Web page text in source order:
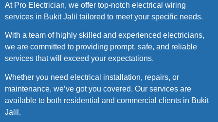
At Pro Electrician, we offer top-notch electrical wiring
services in Bukit Jalil tailored to meet your specific needs.
With a team of highly skilled and experienced electricians,
we are committed to providing prompt, safe, and reliable
services that will exceed your expectations.
Whether you need electrical installation, repairs, or
maintenance, we’ve got you covered. Our services are
available to both residential and commercial clients in Bukit
Jalil.